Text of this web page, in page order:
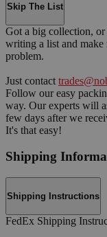
Skip The List
Got a big collection,
writing a list and make
problem.
Just contact
Follow our easy
way. Our experts will
few days after we
It's that easy!
Shipping
Shipping Instructions
FedEx Shipping